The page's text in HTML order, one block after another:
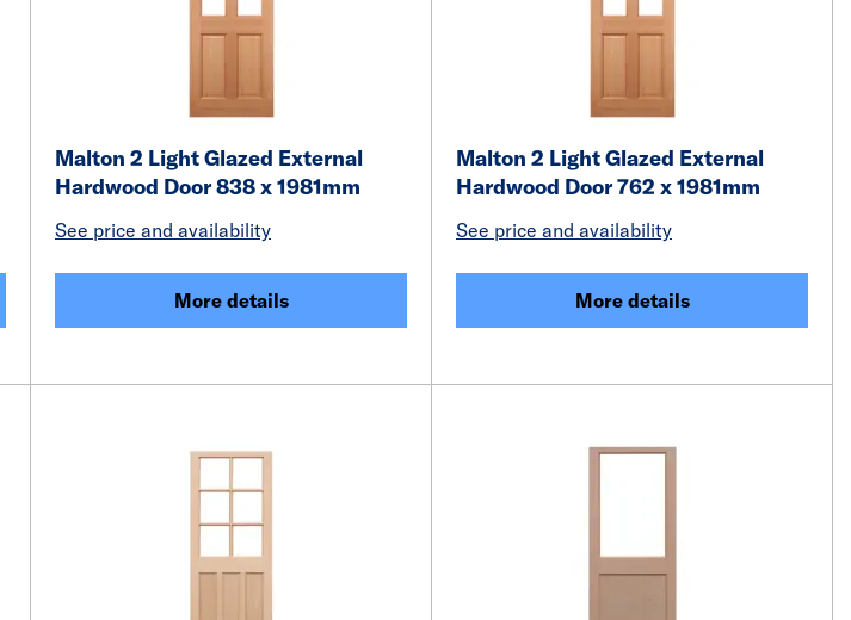
Malton 2 Light Glazed External
Hardwood Door 838 x 1981mm
See price and availability
More details
Malton 2 Light Glazed External
Hardwood Door 762 x 1981mm
See price and availability
More details